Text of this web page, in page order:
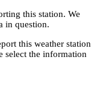
this station. We
in question.
this weather station
select the information